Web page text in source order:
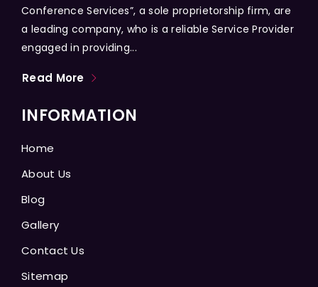
Conference Services”, a sole proprietorship firm, are
a leading company, who is a reliable Service Provider
engaged in providing...
Read More
INFORMATION
Home
About Us
Blog
Gallery
Contact Us
Sitemap